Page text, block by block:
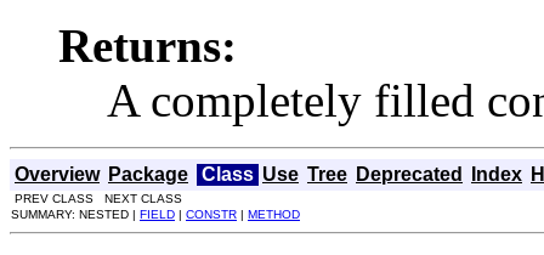
Returns:
A completely filled
Overview Package Class Use Tree Deprecated Index
PREV CLASS NEXT CLASS
SUMMARY: NESTED | FIELD | CONSTR | METHOD